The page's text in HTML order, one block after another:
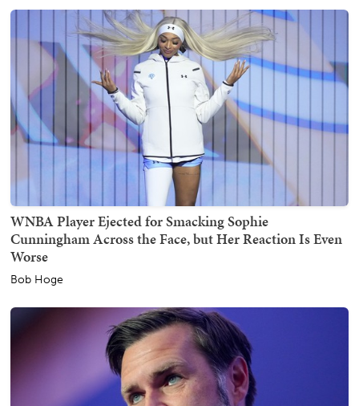
WNBA Player Ejected for Smacking Sophie
Cunningham Across the Face, but Her Reaction Is Even
Worse
Bob Hoge